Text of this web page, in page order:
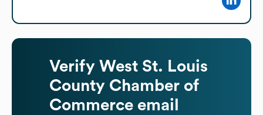
Verify West St. Louis
County Chamber of
Commerce email